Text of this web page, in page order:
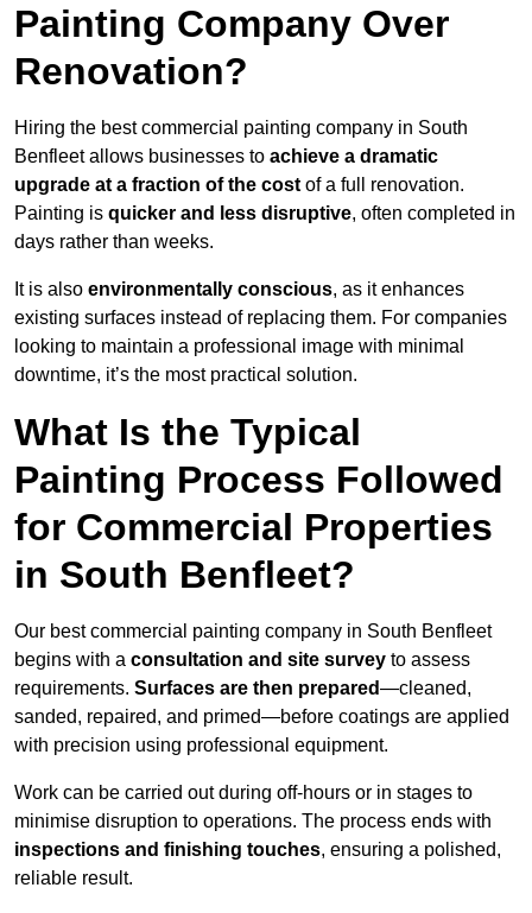
Painting Company Over
Renovation?
Hiring the best commercial painting company in South
Benfleet allows businesses to achieve a dramatic
upgrade at a fraction of the cost of a full renovation.
Painting is quicker and less disruptive, often completed in
days rather than weeks.
It is also environmentally conscious, as it enhances
existing surfaces instead of replacing them. For companies
looking to maintain a professional image with minimal
downtime, it’s the most practical solution.
What Is the Typical
Painting Process Followed
for Commercial Properties
in South Benfleet?
Our best commercial painting company in South Benfleet
begins with a consultation and site survey to assess
requirements. Surfaces are then prepared—cleaned,
sanded, repaired, and primed—before coatings are applied
with precision using professional equipment.
Work can be carried out during off-hours or in stages to
minimise disruption to operations. The process ends with
inspections and finishing touches, ensuring a polished,
reliable result.